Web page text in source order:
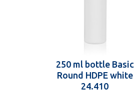
250 ml bottle Basic
Round HDPE white
24.410